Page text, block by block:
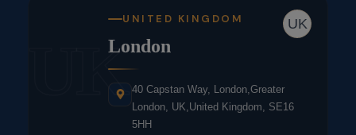
UK
UK
UNITED KINGDOM
London
40 Capstan Way, London,Greater
London, UK,United Kingdom, SE16
5HH